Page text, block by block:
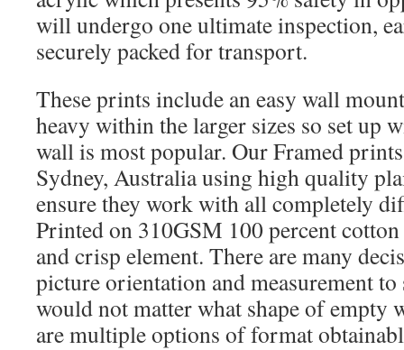
will undergo one ultimate inspection,
securely packed for transport.
These prints include an easy wall
heavy within the larger sizes so set up
wall is most popular. Our Framed
Sydney, Australia using high quality
ensure they work with all completely
Printed on 310GSM 100 percent
and crisp element. There are many
picture orientation and measurement
would not matter what shape of empty
are multiple options of format